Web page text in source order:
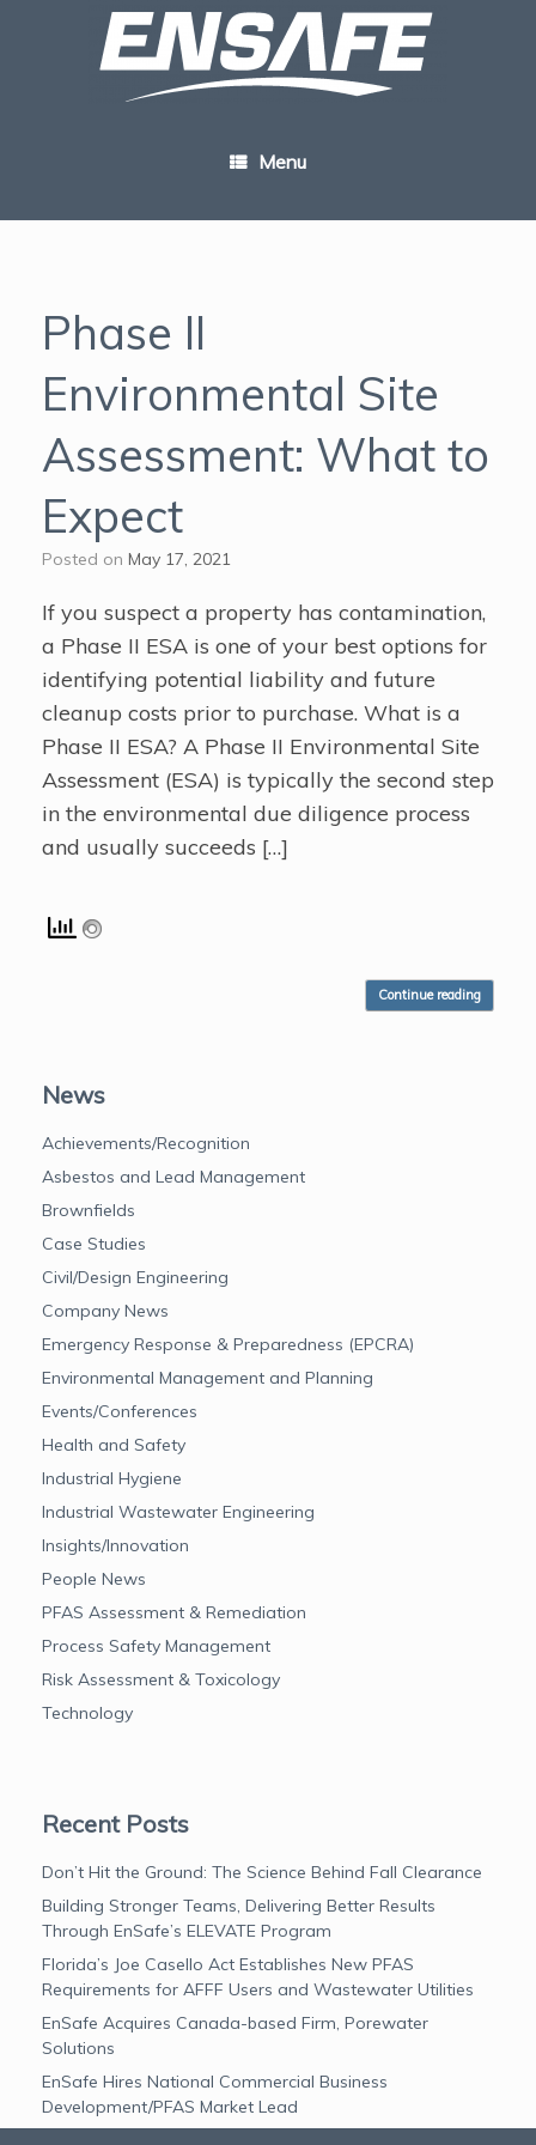
Menu
Phase II
Environmental Site
Assessment: What to
Expect
Posted on May 17, 2021
If you suspect a property has contamination,
a Phase II ESA is one of your best options for
identifying potential liability and future
cleanup costs prior to purchase. What is a
Phase II ESA? A Phase II Environmental Site
Assessment (ESA) is typically the second step
in the environmental due diligence process
and usually succeeds […]
Continue reading
News
Achievements/Recognition
Asbestos and Lead Management
Brownfields
Case Studies
Civil/Design Engineering
Company News
Emergency Response & Preparedness (EPCRA)
Environmental Management and Planning
Events/Conferences
Health and Safety
Industrial Hygiene
Industrial Wastewater Engineering
Insights/Innovation
People News
PFAS Assessment & Remediation
Process Safety Management
Risk Assessment & Toxicology
Technology
Recent Posts
Don’t Hit the Ground: The Science Behind Fall Clearance
Building Stronger Teams, Delivering Better Results
Through EnSafe’s ELEVATE Program
Florida’s Joe Casello Act Establishes New PFAS
Requirements for AFFF Users and Wastewater Utilities
EnSafe Acquires Canada-based Firm, Porewater
Solutions
EnSafe Hires National Commercial Business
Development/PFAS Market Lead